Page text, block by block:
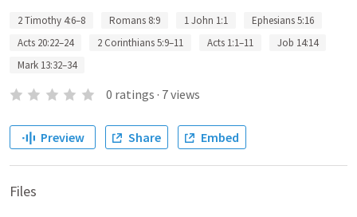
2 Timothy 4:6–8 Romans 8:9 1 John 1:1
Ephesians 5:16
Acts 20:22–24
2 Corinthians 5:9–11 Acts 1:1–11
Job 14:14
Mark 13:32–34
0 ratings · 7views
Preview Share Embed
Files